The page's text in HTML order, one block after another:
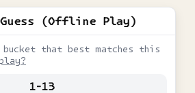
(Offline Play)
that best matches this
1-13